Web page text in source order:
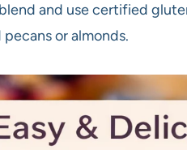
and use certified
or almonds.